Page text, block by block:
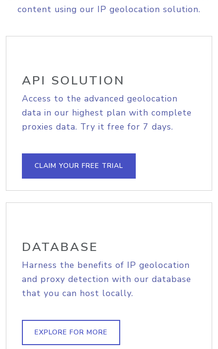
content using our IP geolocation solution.
API SOLUTION
Access to the advanced geolocation
data in our highest plan with complete
proxies data. Try it free for 7 days.
CLAIM YOUR FREE TRIAL
DATABASE
Harness the benefits of IP geolocation
and proxy detection with our database
that you can host locally.
EXPLORE FOR MORE